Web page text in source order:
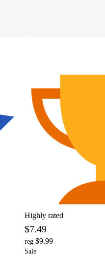
Highly rated
$7.49
reg $9.99
Sale